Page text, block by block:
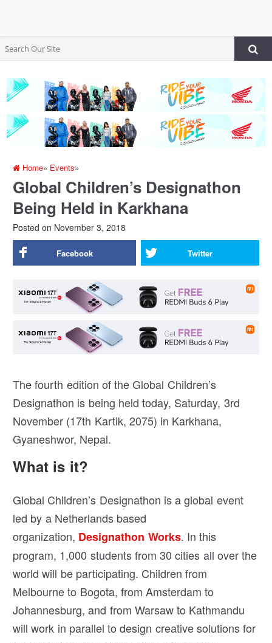
Home» Events»
Global Children’s Designathon
Being Held in Karkhana
Posted on November 3, 2018
Facebook Twitter
The fourth edition of the Global Children’s
Designathon is being held today, Saturday, 3rd
November (17th Kartik, 2075) in Karkhana,
Gyaneshwor, Nepal.
What is it?
Global Children’s Designathon is a global event
led by a Netherlands based
organization, Designathon Works. In this
program, 1,000 students from 30 cities all over the
world will be participating. Children from
Melbourne to Bogota, from Amsterdam to
Johannesburg, and from Warsaw to Kathmandu
will work in parallel to design creative solutions for